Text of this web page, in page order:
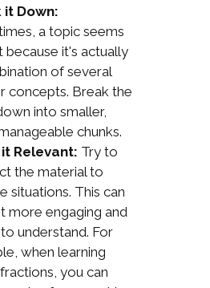
it Down:
a topic seems
because it's actually
of several
concepts. Break the
into smaller,
chunks.
Relevant: Try to
the material to
situations. This can
more engaging and
understand. For
when learning
you can